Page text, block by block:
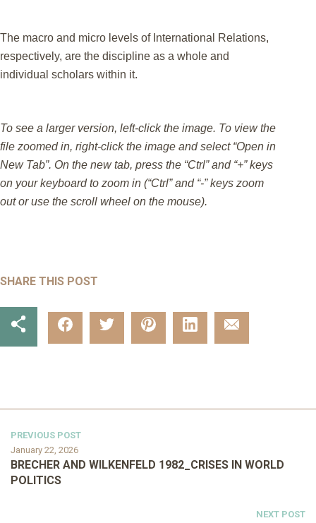
The macro and micro levels of International Relations,
respectively, are the discipline as a whole and
individual scholars within it.
To see a larger version, left-click the image. To view the
file zoomed in, right-click the image and select “Open in
New Tab”. On the new tab, press the “Ctrl” and “+” keys
on your keyboard to zoom in (“Ctrl” and “-” keys zoom
out or use the scroll wheel on the mouse).
SHARE THIS POST
PREVIOUS POST
January 22, 2026
BRECHER AND WILKENFELD 1982_CRISES IN WORLD
POLITICS
NEXT POST